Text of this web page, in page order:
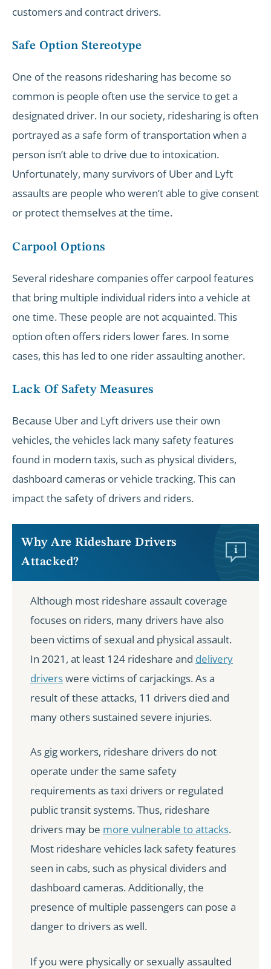
customers and contract drivers.
Safe Option Stereotype
One of the reasons ridesharing has become so
common is people often use the service to get a
designated driver. In our society, ridesharing is often
portrayed as a safe form of transportation when a
person isn’t able to drive due to intoxication.
Unfortunately, many survivors of Uber and Lyft
assaults are people who weren’t able to give consent
or protect themselves at the time.
Carpool Options
Several rideshare companies offer carpool features
that bring multiple individual riders into a vehicle at
one time. These people are not acquainted. This
option often offers riders lower fares. In some
cases, this has led to one rider assaulting another.
Lack Of Safety Measures
Because Uber and Lyft drivers use their own
vehicles, the vehicles lack many safety features
found in modern taxis, such as physical dividers,
dashboard cameras or vehicle tracking. This can
impact the safety of drivers and riders.
Why Are Rideshare Drivers
Attacked?
Although most rideshare assault coverage
focuses on riders, many drivers have also
been victims of sexual and physical assault.
In 2021, at least 124 rideshare and delivery
driverswere victims of carjackings. As a
result of these attacks, 11 drivers died and
many others sustained severe injuries.
As gig workers, rideshare drivers do not
operate under the same safety
requirements as taxi drivers or regulated
public transit systems. Thus, rideshare
drivers may be more vulnerable to attacks.
Most rideshare vehicles lack safety features
seen in cabs, such as physical dividers and
dashboard cameras. Additionally, the
presence of multiple passengers can pose a
danger to drivers as well.
If you were physically or sexually assaulted